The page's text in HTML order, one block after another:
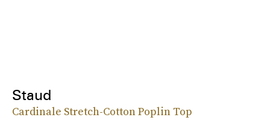
Staud
Cardinale Stretch-Cotton Poplin Top